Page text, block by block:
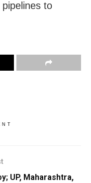
to
UP, Maharashtra,